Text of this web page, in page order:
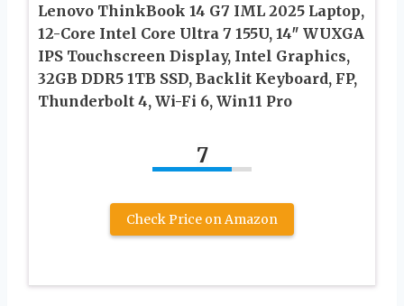
Lenovo ThinkBook 14 G7 IML 2025 Laptop,
12-Core Intel Core Ultra 7 155U, 14″ WUXGA
IPS Touchscreen Display, Intel Graphics,
32GB DDR5 1TB SSD, Backlit Keyboard, FP,
Thunderbolt 4, Wi-Fi 6, Win11 Pro
7
Check Price on Amazon